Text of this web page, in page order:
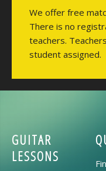
We offer free
There is no
teachers.
student assigned.
GUITAR
LESSONS